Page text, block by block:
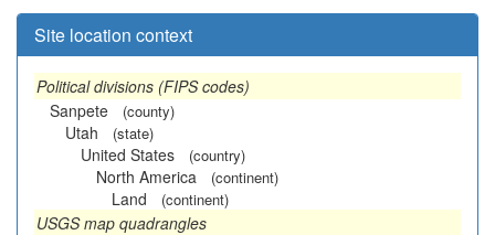
Site location context
Political divisions (FIPS codes)
Sanpete
(county)
Utah (state)
United States (country)
North America (continent)
Land (continent)
USGS map quadrangles